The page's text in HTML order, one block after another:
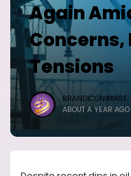
Again
Tensions
BRANDICONIMAGE
ABOUT A YEAR AGO